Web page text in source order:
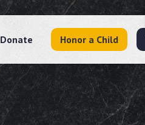
Donate Honor a Child